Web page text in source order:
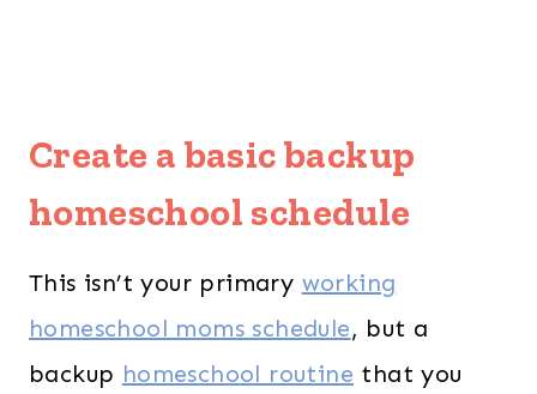
Create a basic backup
homeschool schedule
This isn’t your primary working
homeschool moms schedule, but a
backup homeschool routine that you